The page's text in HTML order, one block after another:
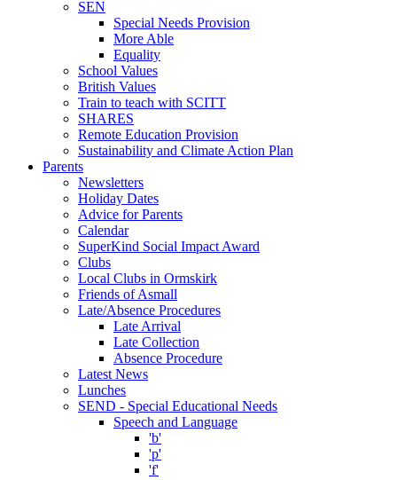
SEN
Special Needs Provision
More Able
Equality
School Values
British Values
Train to teach with SCITT
SHARES
Remote Education Provision
Sustainability and Climate Action Plan
Parents
Newsletters
Holiday Dates
Advice for Parents
Calendar
SuperKind Social Impact Award
Clubs
Local Clubs in Ormskirk
Friends of Asmall
Late/Absence Procedures
Late Arrival
Late Collection
Absence Procedure
Latest News
Lunches
SEND - Special Educational Needs
Speech and Language
'b'
'p'
'f'